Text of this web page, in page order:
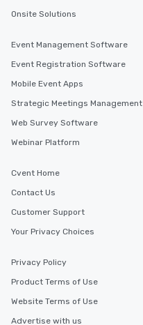
Onsite Solutions
Event Management Software
Event Registration Software
Mobile Event Apps
Strategic Meetings Management
Web Survey Software
Webinar Platform
Cvent Home
Contact Us
Customer Support
Your Privacy Choices
Privacy Policy
Product Terms of Use
Website Terms of Use
Advertise with us